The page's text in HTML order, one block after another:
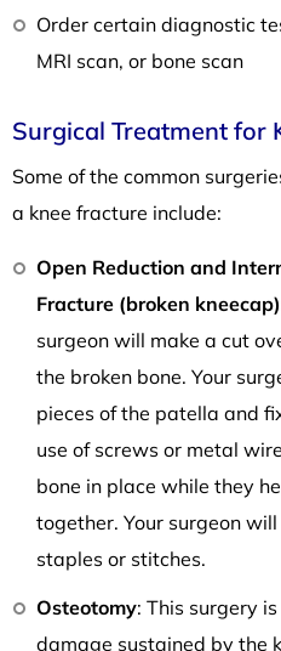
Order certain diagnostic
MRI scan, or bone scan
Surgical Treatment for
Some of the common
a knee fracture include:
Open Reduction and
Fracture (broken
surgeon will make a cut
the broken bone. Your
pieces of the patella and
use of screws or metal
bone in place while they
together. Your surgeon
staples or stitches.
Osteotomy: This surgery
damage sustained by the